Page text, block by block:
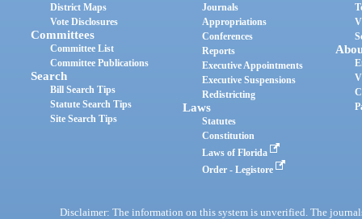
District Maps
Vote Disclosures
Committees
Committee List
Committee Publications
Search
Bill Search Tips
Statute Search Tips
Site Search Tips
Journals
Appropriations
Conferences
Reports
Executive Appointments
Executive Suspensions
Redistricting
Laws
Statutes
Constitution
Laws of Florida
Order - Legistore
Disclaimer: The information on this system is unverified. The